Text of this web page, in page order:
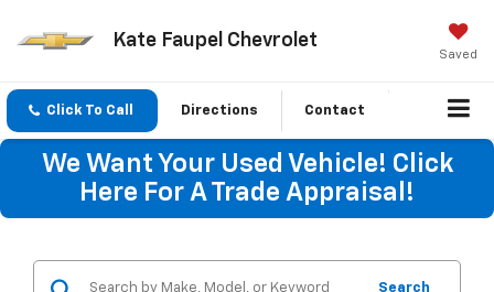
Kate Faupel Chevrolet
Saved
Click To Call Directions Contact
We Want Your Used Vehicle! Click
Here For A Trade Appraisal!
Search